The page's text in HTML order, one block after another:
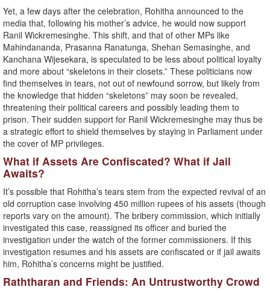
Yet, a few days after the celebration, Rohitha announced to the
media that, following his mother’s advice, he would now support
Ranil Wickremesinghe. This shift, and that of other MPs like
Mahindananda, Prasanna Ranatunga, Shehan Semasinghe, and
Kanchana Wijesekara, is speculated to be less about political loyalty
and more about “skeletons in their closets.” These politicians now
find themselves in tears, not out of newfound sorrow, but likely from
the knowledge that hidden “skeletons” may soon be revealed,
threatening their political careers and possibly leading them to
prison. Their sudden support for Ranil Wickremesinghe may thus be
a strategic effort to shield themselves by staying in Parliament under
the cover of MP privileges.
What if Assets Are Confiscated? What if Jail
Awaits?
It’s possible that Rohitha’s tears stem from the expected revival of an
old corruption case involving 450 million rupees of his assets (though
reports vary on the amount). The bribery commission, which initially
investigated this case, reassigned its officer and buried the
investigation under the watch of the former commissioners. If this
investigation resumes and his assets are confiscated or if jail awaits
him, Rohitha’s concerns might be justified.
Raththaran and Friends: An Untrustworthy Crowd